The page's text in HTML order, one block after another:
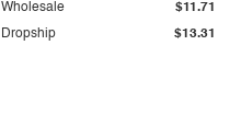
Dropship $13.31
Wholesale $11.71